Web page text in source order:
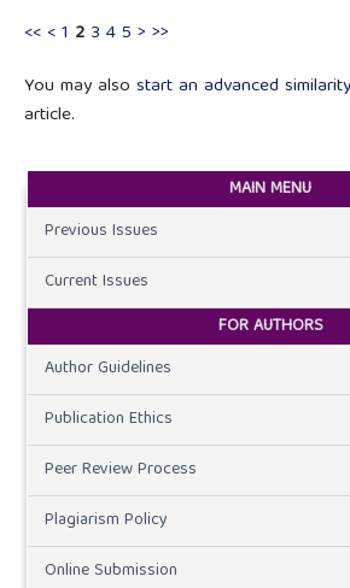
<< <1 2 3 45 > >>
You may also start an advanced
article.
MAIN MENU
Previous Issues
Current Issues
FOR AUTHORS
Author Guidelines
Publication Ethics
Peer Review Process
Plagiarism Policy
Online Submission